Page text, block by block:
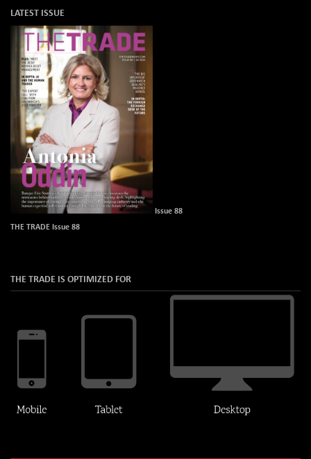
LATEST ISSUE
Issue 88
THE TRADE Issue 88
THE TRADE IS OPTIMIZED FOR